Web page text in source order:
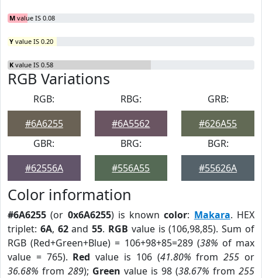
M value IS 0.08
Y value IS 0.20
K value IS 0.58
RGB Variations
RGB:
#6A6255
RBG:
#6A5562
GRB:
#626A55
GBR:
#62556A
BRG:
#556A55
BGR:
#55626A
Color information
#6A6255 (or 0x6A6255) is knowncolor: Makara. HEX
triplet: 6A, 62and55. RGB value is (106,98,85). Sum of
RGB (Red+Green+Blue) = 106+98+85=289 (38% of max
value = 765). Red value is 106 (41.80% from255 or
36.68% from 289); Green value is 98 (38.67% from 255